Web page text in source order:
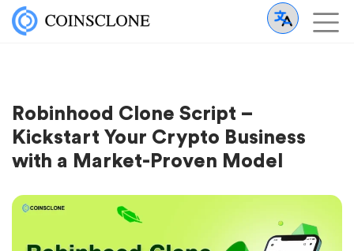
Robinhood Clone Script –
Kickstart Your Crypto Business
with a Market-Proven Model